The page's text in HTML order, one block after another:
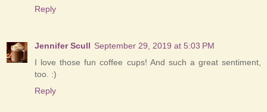
Reply
Jennifer Scull September 29, 2019 at 5:03 PM
I love those fun coffee cups! And such a great sentiment,
too. :)
Reply